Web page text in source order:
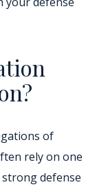
of
rely on one
strong defense